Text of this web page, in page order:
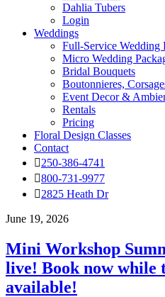
Dahlia Tubers
Login
Weddings
Full-Service
Micro Wedding
Bridal Bouquets
Boutonnieres,
Event Decor &
Rentals
Pricing
Floral Design Classes
Contact
250-386-4741
800-731-9977
2825 Heath Dr
June 19, 2026
Mini Workshop
live! Book now while
available!